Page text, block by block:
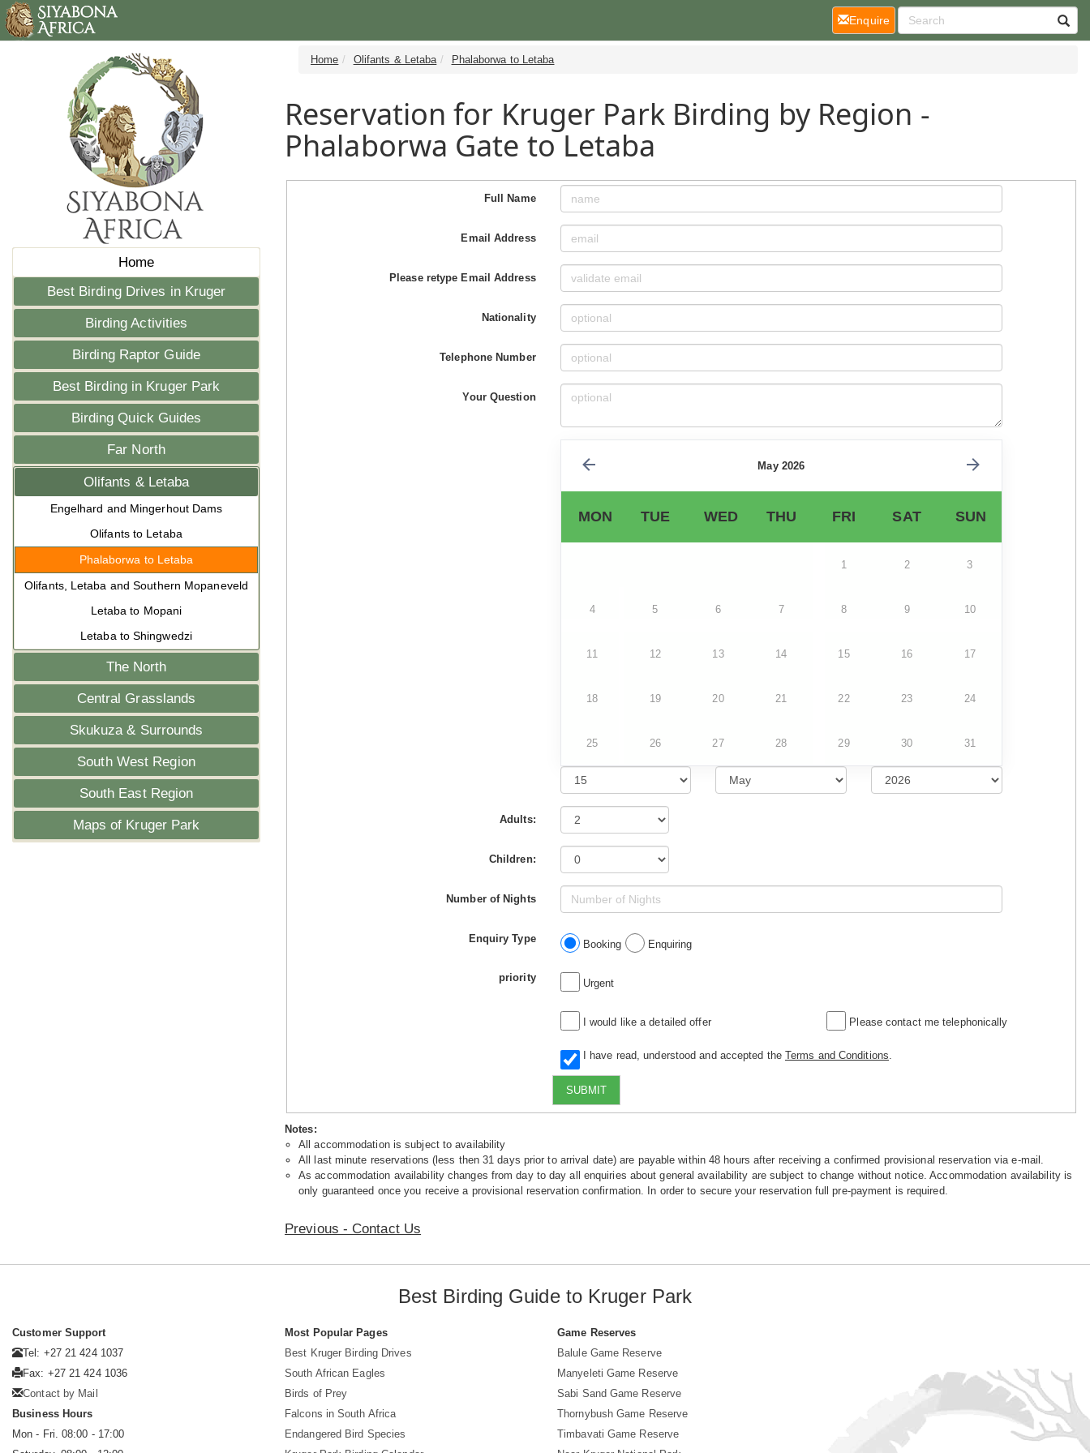
Home
Best Birding Drives in Kruger
Birding Activities
Birding Raptor Guide
Best Birding in Kruger Park
Birding Quick Guides
Far North
Olifants & Letaba
Engelhard and Mingerhout Dams
Olifants to Letaba
Phalaborwa to Letaba
Olifants, Letaba and Southern Mopaneveld
Letaba to Mopani
Letaba to Shingwedzi
The North
Central Grasslands
Skukuza & Surrounds
South West Region
South East Region
Maps of Kruger Park
Home Olifants & Letaba Phalaborwa to Letaba
Reservation for Kruger Park Birding by Region -
Phalaborwa Gate to Letaba
Full Name
Email Address
Please retype Email Address
Nationality
Telephone Number
Your Question
May 2026
MON TUE WED THU FRI SAT SUN
1 2 3
4 5 6 7 8 9 10
11 12 13 14 15 16 17
18 19 20 21 22 23 24
25 26 27 28 29 30 31
Adults:
Children:
Number of Nights
Enquiry Type Booking Enquiring
priority Urgent
I would like a detailed offer Please contact me telephonically
I have read, understood and accepted the Terms and Conditions
SUBMIT
Notes:
All accommodation is subject to availability
All last minute reservations (less then 31 days prior to arrival date) are payable within 48 hours after receiving a confirmed provisional reservation via e-mail.
As accommodation availability changes from day to day all enquiries about general availability are subject to change without notice. Accommodation availability is
only guaranteed once you receive a provisional reservation confirmation. In order to secure your reservation full pre-payment is required.
Previous - Contact Us
Enquire(current)
Best Birding Guide to Kruger Park
Customer Support
Tel: +27 21 424 1037
Fax: +27 21 424 1036
Contact by Mail
Business Hours
Mon - Fri. 08:00 - 17:00
Most Popular Pages
Best Kruger Birding Drives
South African Eagles
Birds of Prey
Falcons in South Africa
Endangered Bird Species
Game Reserves
Balule Game Reserve
Manyeleti Game Reserve
Sabi Sand Game Reserve
Thornybush Game Reserve
Timbavati Game Reserve